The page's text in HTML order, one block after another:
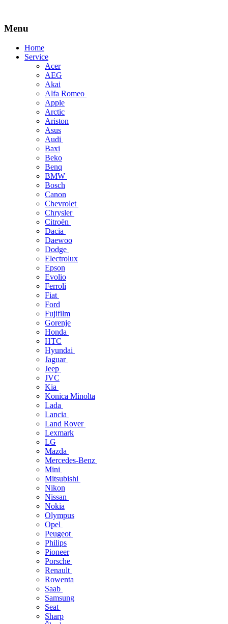
Menu
Skip
Home
Service
Acer
AEG
Akai
Alfa Romeo
Apple
Arctic
Ariston
Asus
Audi
Baxi
Beko
Benq
BMW
Bosch
Canon
Chevrolet
Chrysler
Citroën
Dacia
Daewoo
Dodge
Electrolux
Epson
Evolio
Ferroli
Fiat
Ford
Fujifilm
Gorenje
Honda
HTC
Hyundai
Jaguar
Jeep
JVC
Kia
Konica Minolta
Lada
Lancia
Land Rover
Lexmark
LG
Mazda
Mercedes-Benz
Mini
Mitsubishi
Nikon
Nissan
Nokia
Olympus
Opel
Peugeot
Philips
Pioneer
Porsche
Renault
Rowenta
Saab
Samsung
Seat
Sharp